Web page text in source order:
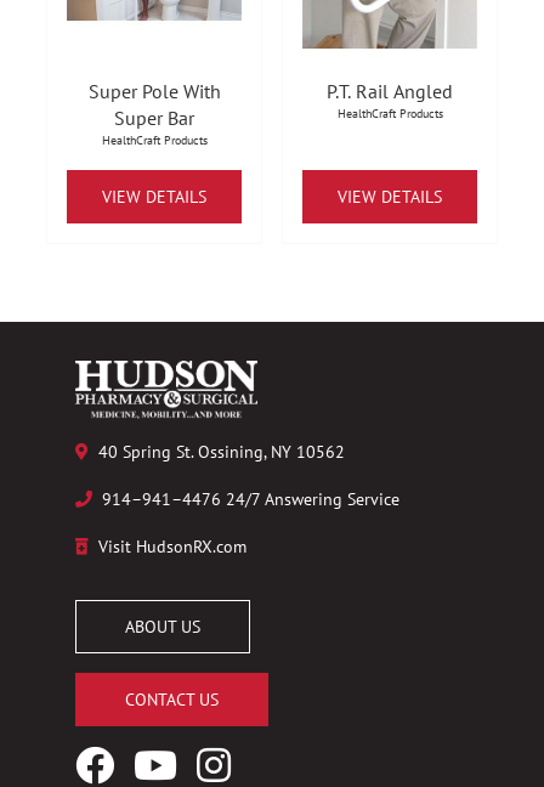
Super Pole With
Super Bar
HealthCraft Products
VIEW DETAILS
P.T. Rail Angled
HealthCraft Products
VIEW DETAILS
40 Spring St. Ossining, NY 10562
914–941–4476 24/7 Answering Service
Visit HudsonRX.com
ABOUT US
CONTACT US
FacebookYouTubeInstagram